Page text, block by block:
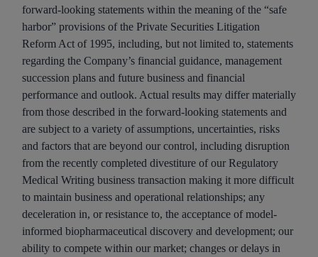
forward-looking statements within the meaning of the “safe
harbor” provisions of the Private Securities Litigation
Reform Act of 1995, including, but not limited to, statements
regarding the Company’s financial guidance, management
succession plans and future business and financial
performance and outlook. Actual results may differ materially
from those described in the forward-looking statements and
are subject to a variety of assumptions, uncertainties, risks
and factors that are beyond our control, including disruption
from the recently completed divestiture of our Regulatory
Medical Writing business transaction making it more difficult
to maintain business and operational relationships; any
deceleration in, or resistance to, the acceptance of model-
informed biopharmaceutical discovery and development; our
ability to compete within our market; changes or delays in